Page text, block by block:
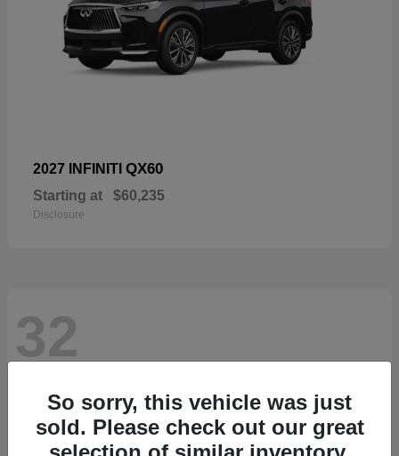
2027 INFINITI QX60
Starting at $60,235
Disclosure
32
So sorry, this vehicle was just
sold. Please check out our great